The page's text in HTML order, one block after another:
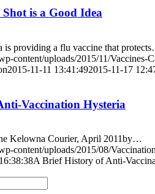
is a Good Idea
is providing a flu vaccine that
content/uploads/2015/11/Vaccines-
2015-11-11 13:41:492015-11-17
Vaccination Hysteria
Kelowna Courier, April 2011by…
content/uploads/2015/08/
A Brief History of Anti-